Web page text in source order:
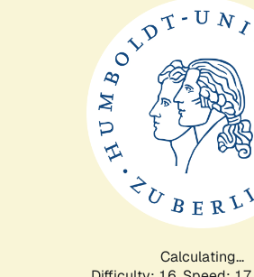
Calculating...